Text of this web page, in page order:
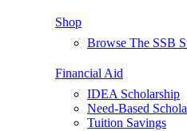
Shop
Browse The SSB
Financial Aid
IDEA Scholarship
Need-Based
Tuition Savings